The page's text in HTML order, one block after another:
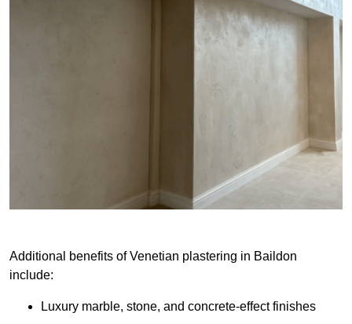
Additional benefits of Venetian plastering in Baildon
include:
Luxury marble, stone, and concrete-effect finishes